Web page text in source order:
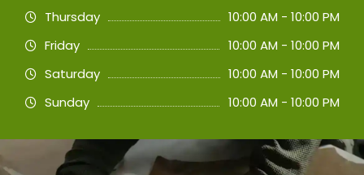
Thursday
10:00 AM - 10:00 PM
Friday
10:00 AM - 10:00 PM
Saturday
10:00 AM - 10:00 PM
Sunday
10:00 AM - 10:00 PM